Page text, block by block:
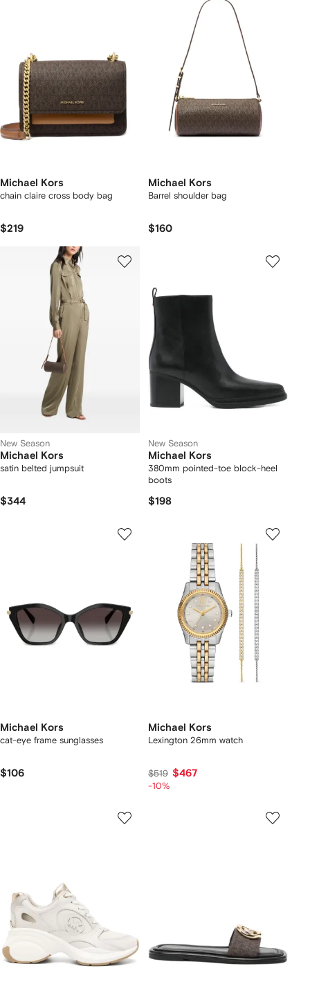
Michael Kors
chain claire cross body bag
$219
Michael Kors
Barrel shoulder bag
$160
New Season
Michael Kors
satin belted jumpsuit
$344
New Season
Michael Kors
380mm pointed-toe block-heel
boots
$198
Michael Kors
cat-eye frame sunglasses
$106
Michael Kors
Lexington 26mm watch
$519 $467
-10%